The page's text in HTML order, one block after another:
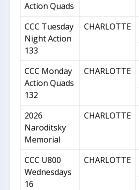
Action Quads
CCC Tuesday
Night Action
133
CHARLOTTE
CCC Monday
Action Quads
132
CHARLOTTE
2026
Naroditsky
Memorial
CHARLOTTE
CCC U800
Wednesdays
16
CHARLOTTE